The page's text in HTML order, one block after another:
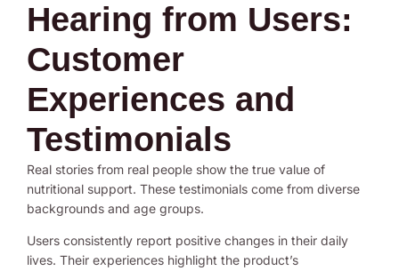
Hearing from Users:
Customer
Experiences and
Testimonials
Real stories from real people show the true value of
nutritional support. These testimonials come from diverse
backgrounds and age groups.
Users consistently report positive changes in their daily
lives. Their experiences highlight the product’s